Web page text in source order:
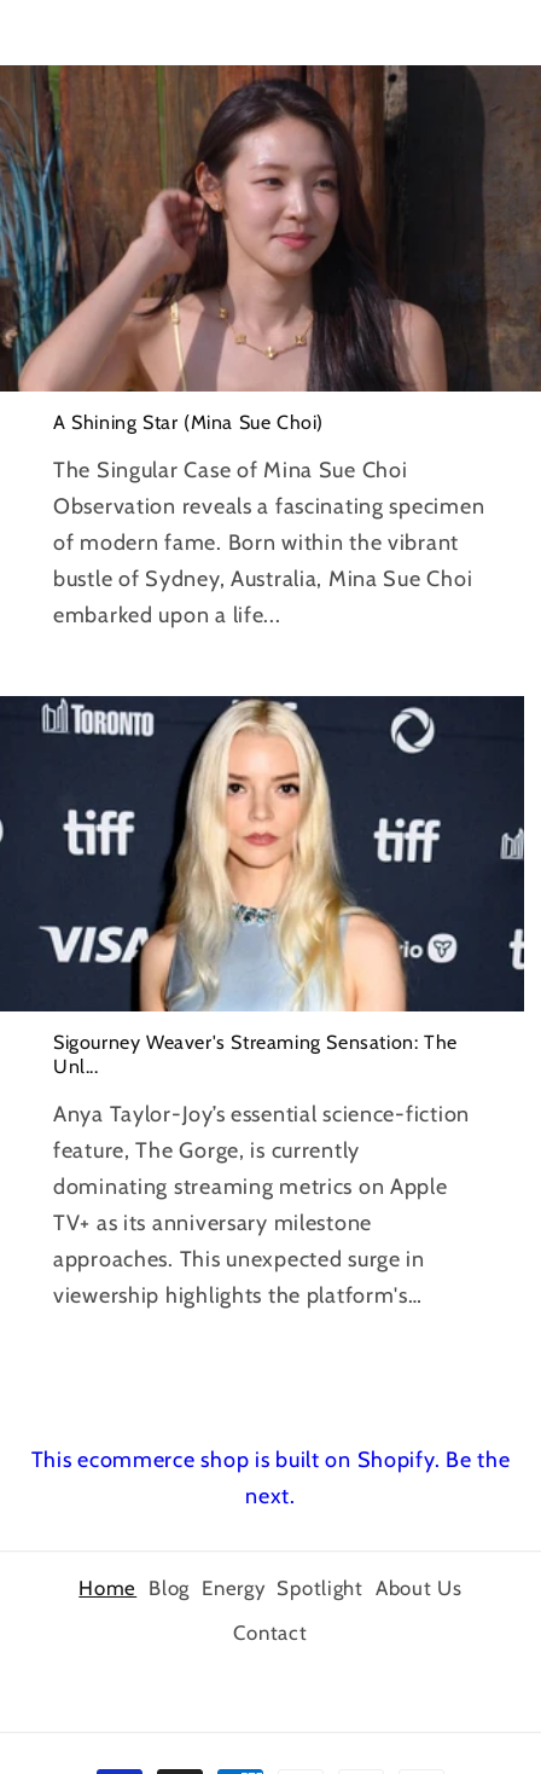
A Shining Star (Mina Sue Choi)
The Singular Case of Mina Sue Choi
Observation reveals a fascinating specimen
of modern fame. Born within the vibrant
bustle of Sydney, Australia, Mina Sue Choi
embarked upon a life...
Sigourney Weaver's Streaming Sensation: The
Unl...
Anya Taylor-Joy’s essential science-fiction
feature, The Gorge, is currently
dominating streaming metrics on Apple
TV+ as its anniversary milestone
approaches. This unexpected surge in
viewership highlights the platform's
This ecommerce shop is built on Shopify. Be the
next.
Home Blog Energy Spotlight About Us
Contact